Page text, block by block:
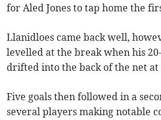
for Aled Jones to tap home the
Llanidloes came back well,
levelled at the break when his
drifted into the back of the net at
Five goals then followed in a
several players making notable